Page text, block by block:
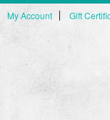
My Account Gift